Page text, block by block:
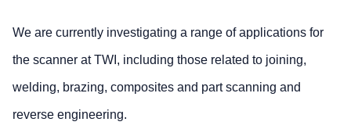
We are currently investigating a range of applications for
the scanner at TWI, including those related to joining,
welding, brazing, composites and part scanning and
reverse engineering.